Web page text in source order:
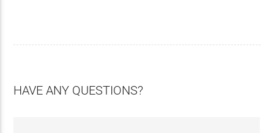
HAVE ANY QUESTIONS?